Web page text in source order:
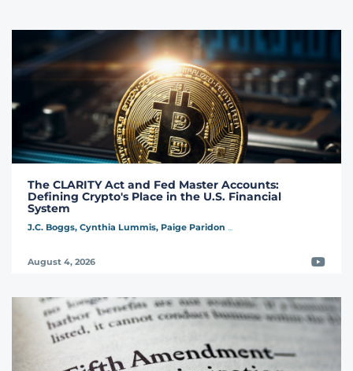
The CLARITY Act and Fed Master Accounts:
Defining Crypto's Place in the U.S. Financial
System
J.C. Boggs, Cynthia Lummis, Paige Paridon ...
August 4, 2026Video